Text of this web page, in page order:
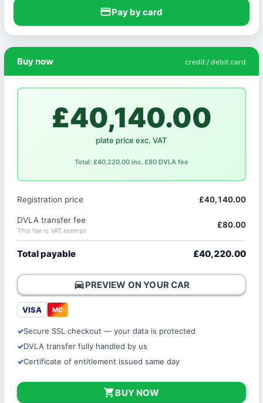
credit_cardPay by card
Buy now credit / debit card
£40,140.00
plate price exc. VAT
Total: £40,220.00 inc. £80 DVLA fee
Registration price £40,140.00
DVLA transfer fee
This fee is VAT exempt
£80.00
Total payable £40,220.00
directions_carPREVIEW ON YOUR CAR
VISA MC
Secure SSL checkout — your data is protected
DVLA transfer fully handled by us
Certificate of entitlement issued same day
shopping_cartBUY NOW